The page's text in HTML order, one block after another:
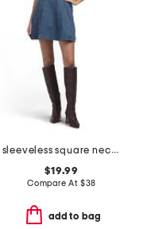
sleeveless square neck denim mini dress
$19.99
Compare At $38
add to bag